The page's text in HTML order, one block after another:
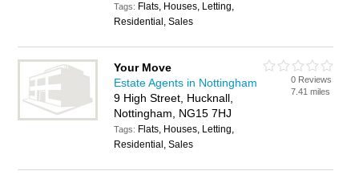
Tags: Flats, Houses, Letting,
Residential, Sales
Your Move
Estate Agents in Nottingham
9 High Street, Hucknall,
Nottingham, NG15 7HJ
Tags: Flats, Houses, Letting,
Residential, Sales
0 Reviews
7.41 miles